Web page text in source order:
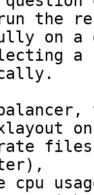
the
on a
a
files
cpu